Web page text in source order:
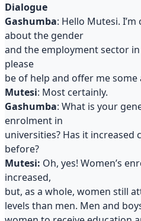
Dialogue
Gashumba: Hello Mutesi.
about the gender
and the employment sector
please
be of help and offer me some
Mutesi: Most certainly.
Gashumba: What is your
enrolment in
universities? Has it
before?
Mutesi: Oh, yes! Women’s
increased,
but, as a whole, women still
levels than men. Men and